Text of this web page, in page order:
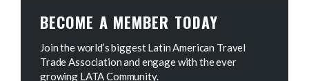
BECOME A MEMBER TODAY
Join the world’s biggest Latin American Travel
Trade Association and engage with the ever
growing LATA Community.